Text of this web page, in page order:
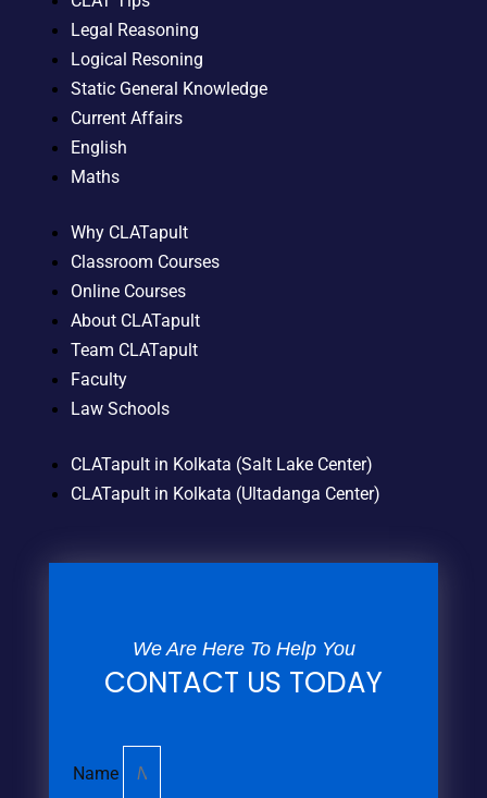
Legal Reasoning
Logical Resoning
Static General Knowledge
Current Affairs
English
Maths
Why CLATapult
Classroom Courses
Online Courses
About CLATapult
Team CLATapult
Faculty
Law Schools
CLATapult in Kolkata (Salt Lake Center)
CLATapult in Kolkata (Ultadanga Center)
We Are Here To Help You
CONTACT US TODAY
Name